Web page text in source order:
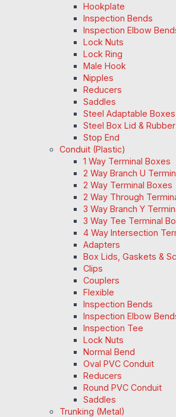
Hookplate
Inspection Bends
Inspection Elbow
Lock Nuts
Lock Ring
Male Hook
Nipples
Reducers
Saddles
Steel Adaptable Boxes
Steel Box Lid &
Stop End
Conduit (Plastic)
1 Way Terminal Boxes
2 Way Branch U
2 Way Terminal Boxes
2 Way Through
3 Way Branch Y
3 Way Tee Terminal
4 Way Intersection
Adapters
Box Lids, Gaskets &
Clips
Couplers
Flexible
Inspection Bends
Inspection Elbow
Inspection Tee
Lock Nuts
Normal Bend
Oval PVC Conduit
Reducers
Round PVC Conduit
Saddles
Trunking (Metal)